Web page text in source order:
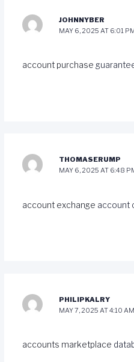
JOHNNYBER
MAY 6, 2025 AT 6:01
account purchase
THOMASERUMP
MAY 6, 2025 AT 6:48
account exchange account
PHILIPKALRY
MAY 7, 2025 AT 4:10 AM
accounts marketplace